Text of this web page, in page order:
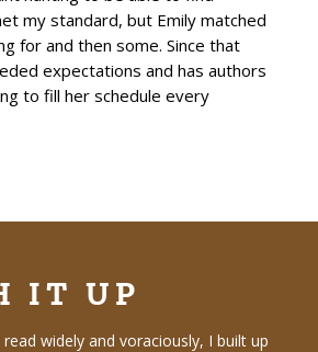
my standard, but Emily matched
for and then some. Since that
expectations and has authors
to fill her schedule every
IT UP
widely and voraciously, I built up